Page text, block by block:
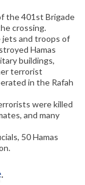
the 401st Brigade
crossing.
jets and troops of
Hamas
buildings,
terrorist
in the Rafah
were killed
and many
50 Hamas
.